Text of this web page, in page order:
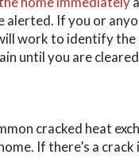
alerted. If you or
work to identify
until you are
cracked heat
If there’s a crack